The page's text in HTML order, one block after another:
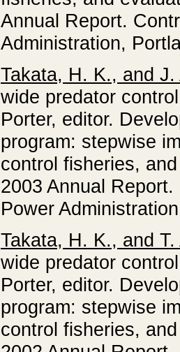
Annual Report.
Administration,
Takata, H. K., and
wide predator
Porter, editor.
program: stepwise
control fisheries,
2003 Annual
Power
Takata, H. K., and
wide predator
Porter, editor.
program: stepwise
control fisheries,